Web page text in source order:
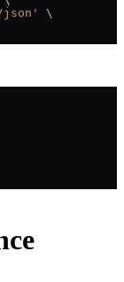
json'
\